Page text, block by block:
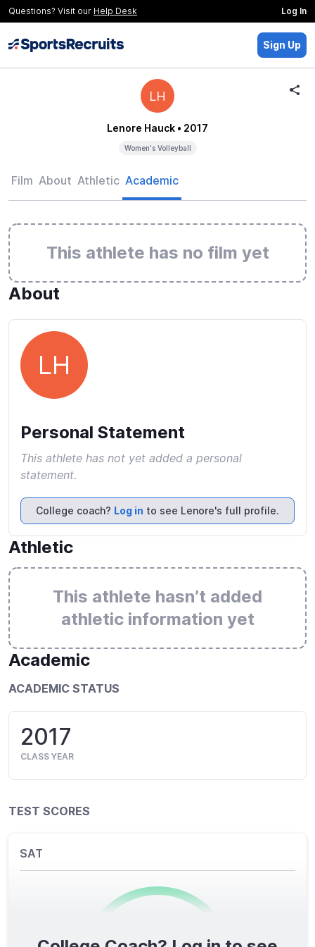
Questions? Visit our Help Desk Log In
Sign Up
LH
Lenore Hauck • 2017
Women's Volleyball
Film About Athletic Academic
This athlete has no film yet
About
LH
Personal Statement
This athlete has not yet added a personal
statement.
College coach? Log in to see Lenore's full profile.
Athletic
This athlete hasn’t added
athletic information yet
Academic
ACADEMIC STATUS
2017
CLASS YEAR
TEST SCORES
SAT